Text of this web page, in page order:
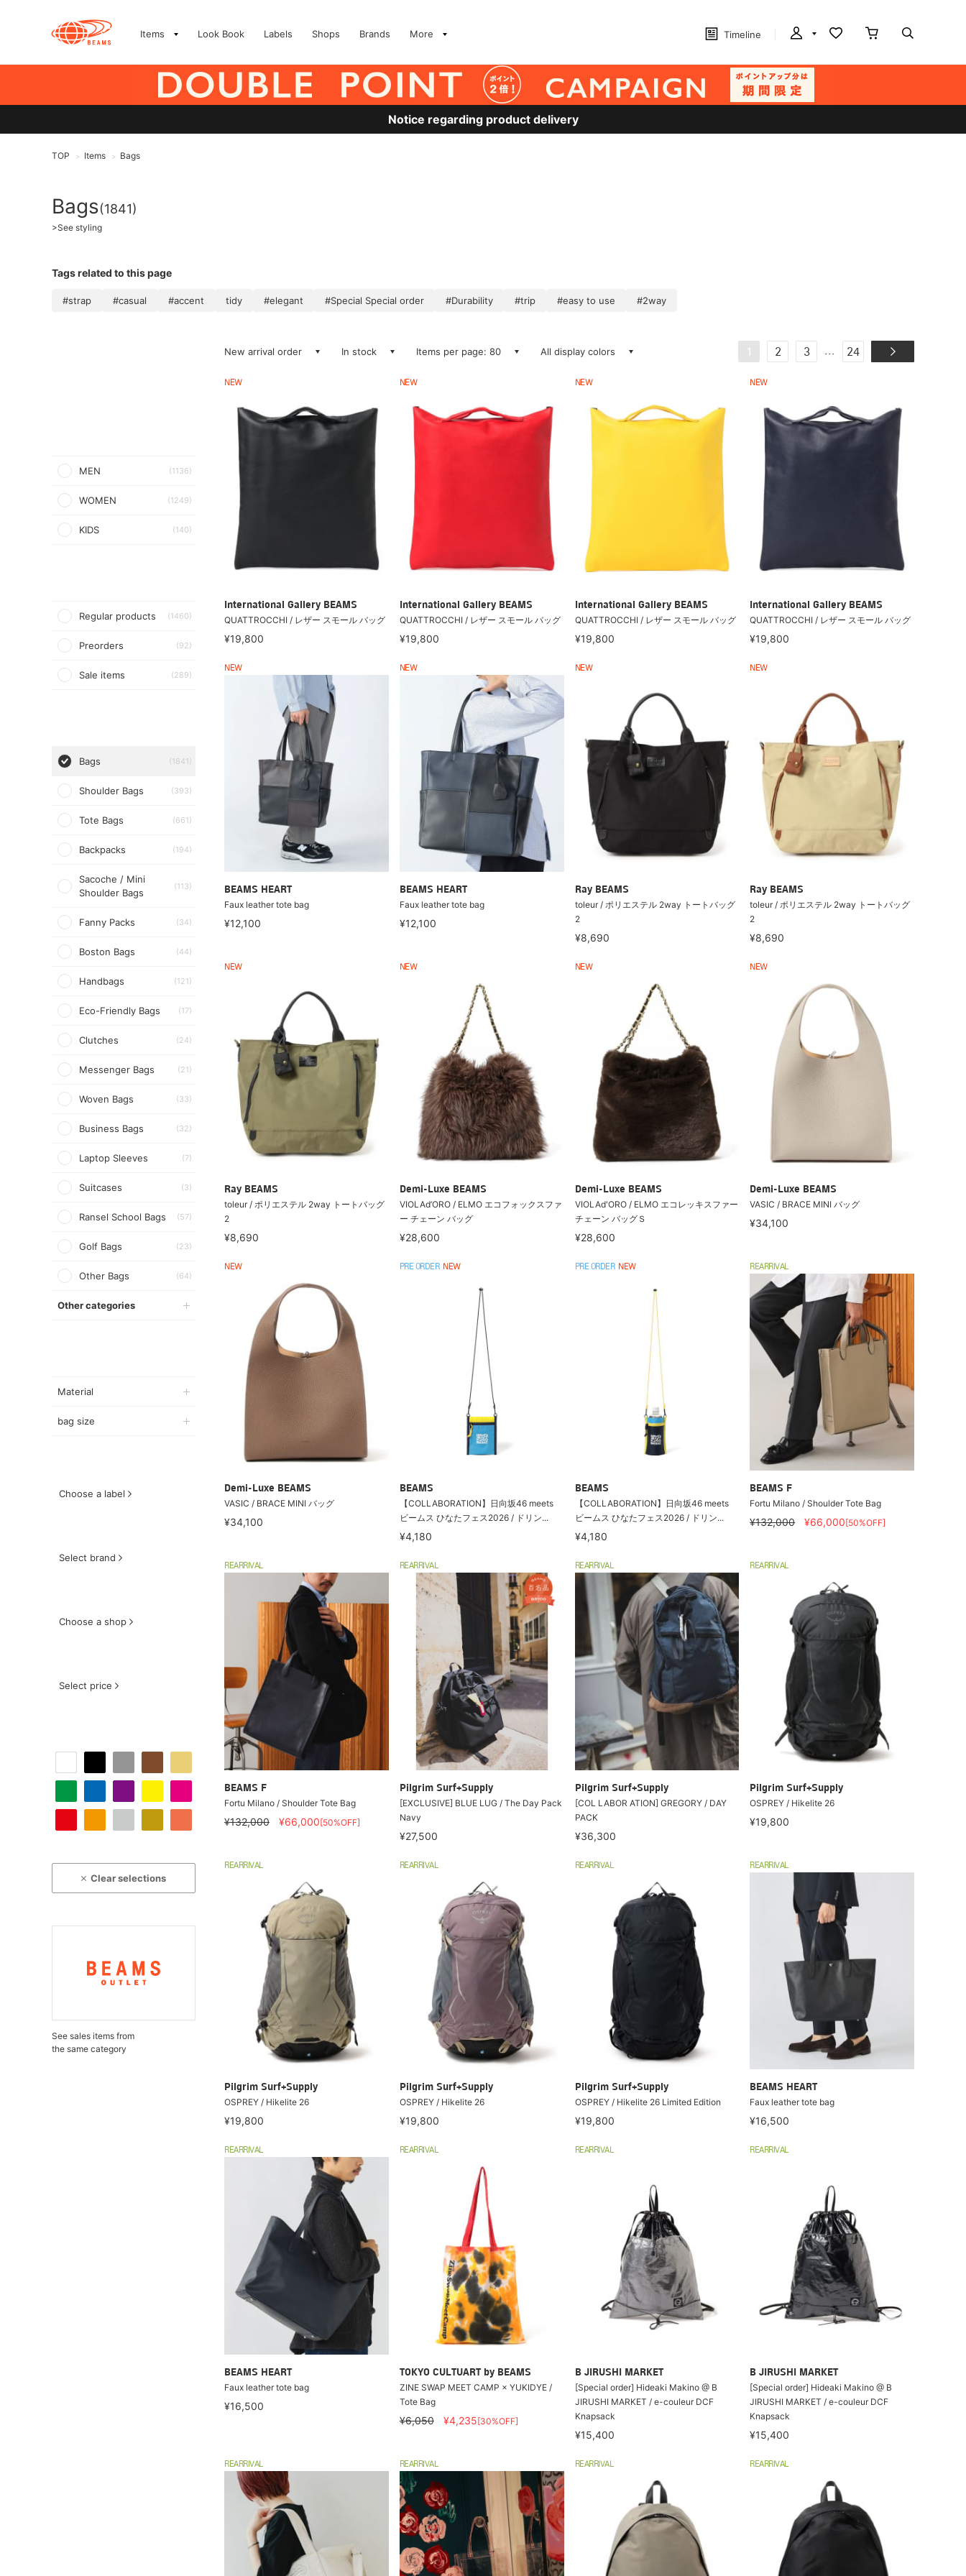
Items Look Book Labels Shops Brands More Timeline
Notice regarding product delivery
TOP > Items > Bags
Bags(1841)
>See styling
Tags related to this page
#strap #casual #accent tidy #elegant #Special Special order #Durability #trip #easy to use #2way
MEN (1136)
WOMEN (1249)
KIDS (140)
Regular products (1460)
Preorders (92)
Sale items (289)
Bags (1841)
Shoulder Bags (393)
Tote Bags (661)
Backpacks (194)
Sacoche / Mini
Shoulder Bags
(113)
Fanny Packs (34)
Boston Bags (44)
Handbags (121)
Eco-Friendly Bags (17)
Clutches (24)
Messenger Bags (21)
Woven Bags (33)
Business Bags (32)
Laptop Sleeves (7)
Suitcases (3)
Ransel School Bags (57)
Golf Bags (23)
Other Bags (64)
Other categories
Material
bag size
Choose a label
Select brand
Choose a shop
Select price
Clear selections
See sales items from
the same category
New arrival order In stock Items per page: 80 All display colors 1 2 3 ... 24
NEW
International Gallery BEAMS
QUATTROCCHI / レザー スモール バッグ
¥19,800
NEW
International Gallery BEAMS
QUATTROCCHI / レザー スモール バッグ
¥19,800
NEW
International Gallery BEAMS
QUATTROCCHI / レザー スモール バッグ
¥19,800
NEW
International Gallery BEAMS
QUATTROCCHI / レザー スモール バッグ
¥19,800
NEW
BEAMS HEART
Faux leather tote bag
¥12,100
NEW
BEAMS HEART
Faux leather tote bag
¥12,100
NEW
Ray BEAMS
toleur / ポリエステル 2way トートバッグ
2
¥8,690
NEW
Ray BEAMS
toleur / ポリエステル 2way トートバッグ
2
¥8,690
NEW
Ray BEAMS
toleur / ポリエステル 2way トートバッグ
2
¥8,690
NEW
Demi-Luxe BEAMS
VIOLAd’ORO / ELMO エコフォックスファ
ー チェーン バッグ
¥28,600
NEW
Demi-Luxe BEAMS
VIOLAd'ORO / ELMO エコレッキスファー
チェーン バッグＳ
¥28,600
NEW
Demi-Luxe BEAMS
VASIC / BRACE MINI バッグ
¥34,100
NEW
Demi-Luxe BEAMS
VASIC / BRACE MINI バッグ
¥34,100
PRE ORDER NEW
BEAMS
【COLLABORATION】日向坂46 meets
ビームス ひなたフェス2026 / ドリン...
¥4,180
PRE ORDER NEW
BEAMS
【COLLABORATION】日向坂46 meets
ビームス ひなたフェス2026 / ドリン...
¥4,180
REARRIVAL
BEAMS F
Fortu Milano / Shoulder Tote Bag
¥132,000 ¥66,000[50%OFF]
REARRIVAL
BEAMS F
Fortu Milano / Shoulder Tote Bag
¥132,000 ¥66,000[50%OFF]
REARRIVAL
Pilgrim Surf+Supply
[EXCLUSIVE] BLUE LUG / The Day Pack
Navy
¥27,500
REARRIVAL
Pilgrim Surf+Supply
[COL LABOR ATION] GREGORY / DAY
PACK
¥36,300
REARRIVAL
Pilgrim Surf+Supply
OSPREY / Hikelite 26
¥19,800
REARRIVAL
Pilgrim Surf+Supply
OSPREY / Hikelite 26
¥19,800
REARRIVAL
Pilgrim Surf+Supply
OSPREY / Hikelite 26
¥19,800
REARRIVAL
Pilgrim Surf+Supply
OSPREY / Hikelite 26 Limited Edition
¥19,800
REARRIVAL
BEAMS HEART
Faux leather tote bag
¥16,500
REARRIVAL
BEAMS HEART
Faux leather tote bag
¥16,500
REARRIVAL
TOKYO CULTUART by BEAMS
ZINE SWAP MEET CAMP × YUKIDYE /
Tote Bag
¥6,050 ¥4,235[30%OFF]
REARRIVAL
B JIRUSHI MARKET
[Special order] Hideaki Makino @ B
JIRUSHI MARKET / e-couleur DCF
Knapsack
¥15,400
REARRIVAL
B JIRUSHI MARKET
[Special order] Hideaki Makino @ B
JIRUSHI MARKET / e-couleur DCF
Knapsack
¥15,400
REARRIVAL REARRIVAL REARRIVAL REARRIVAL